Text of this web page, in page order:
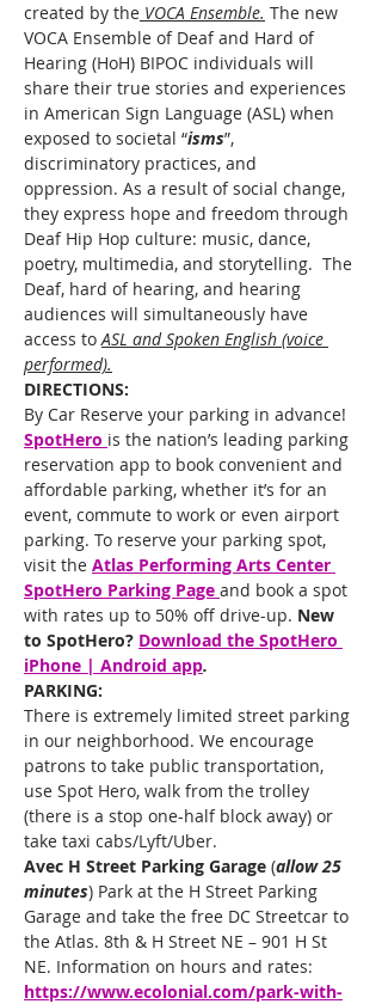
created by the VOCA Ensemble. The new
VOCA Ensemble of Deaf and Hard of
Hearing (HoH) BIPOC individuals will
share their true stories and experiences
in American Sign Language (ASL) when
exposed to societal “isms”,
discriminatory practices, and
oppression. As a result of social change,
they express hope and freedom through
Deaf Hip Hop culture: music, dance,
poetry, multimedia, and storytelling.  The
Deaf, hard of hearing, and hearing
audiences will simultaneously have
access to ASL and Spoken English (voice
performed).
DIRECTIONS:
By Car Reserve your parking in advance!
SpotHero is the nation’s leading parking
reservation app to book convenient and
affordable parking, whether it’s for an
event, commute to work or even airport
parking. To reserve your parking spot,
visit the Atlas Performing Arts Center
SpotHero Parking Page and book a spot
with rates up to 50% off drive-up. New
to SpotHero? Download the SpotHero
iPhone | Android app.
PARKING:
There is extremely limited street parking
in our neighborhood. We encourage
patrons to take public transportation,
use Spot Hero, walk from the trolley
(there is a stop one-half block away) or
take taxi cabs/Lyft/Uber.
Avec H Street Parking Garage (allow 25
minutes) Park at the H Street Parking
Garage and take the free DC Streetcar to
the Atlas. 8th & H Street NE – 901 H St
NE. Information on hours and rates:
https://www.ecolonial.com/park-with-